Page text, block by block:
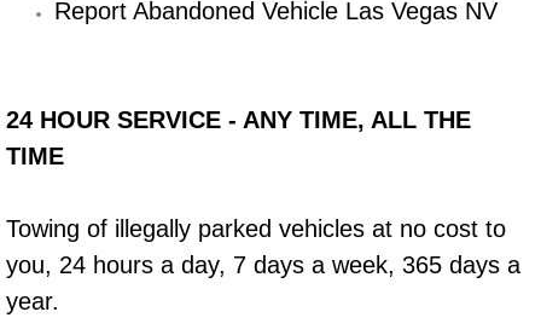
Clutch Repair & Replacement
Battery Check and Replacement
Report Abandoned Vehicle Las Vegas NV
24 HOUR SERVICE - ANY TIME, ALL THE
TIME
Towing of illegally parked vehicles at no cost to
you, 24 hours a day, 7 days a week, 365 days a
year.